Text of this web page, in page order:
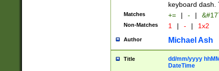
keyboard dash.
Matches += | - |
Non-Matches 1 | - | 1x2
Author Michael Ash
Title
dd/mm/yyyy
DateTime